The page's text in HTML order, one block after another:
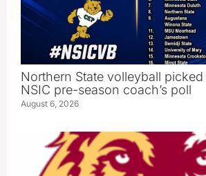
Northern State volleyball
NSIC pre-season coach’s poll
August 6, 2026